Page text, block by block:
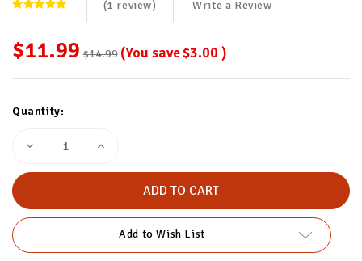
(1 review) Write a Review
$11.99 $14.99 (You save$3.00)
Stock:
Quantity:
Decrease
Black/Royal
Socks
Increase
Socks
Add to Wish List